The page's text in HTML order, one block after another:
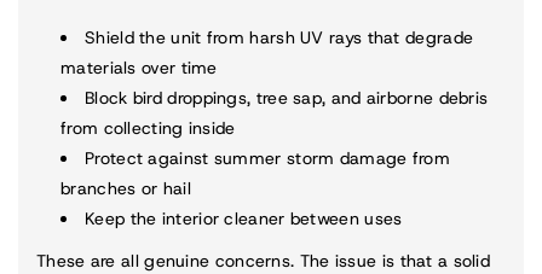
Shield the unit from harsh UV rays that degrade
materials over time
Block bird droppings, tree sap, and airborne debris
from collecting inside
Protect against summer storm damage from
branches or hail
Keep the interior cleaner between uses
These are all genuine concerns. The issue is that a solid